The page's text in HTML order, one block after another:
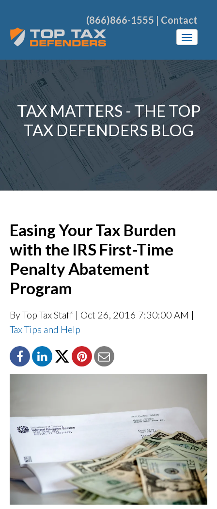
(866)866-1555 | Contact
TAX MATTERS - THE TOP
TAX DEFENDERS BLOG
Easing Your Tax Burden
with the IRS First-Time
Penalty Abatement
Program
By Top Tax Staff | Oct 26, 2016 7:30:00 AM |
Tax Tips and Help